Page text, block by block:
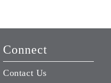
Connect
Contact Us